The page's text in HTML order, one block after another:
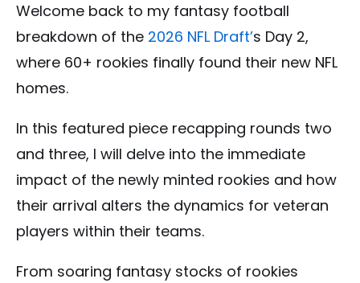
Welcome back to my fantasy football
breakdown of the 2026 NFL Draft’s Day 2,
where 60+ rookies finally found their new NFL
homes.
In this featured piece recapping rounds two
and three, I will delve into the immediate
impact of the newly minted rookies and how
their arrival alters the dynamics for veteran
players within their teams.
From soaring fantasy stocks of rookies